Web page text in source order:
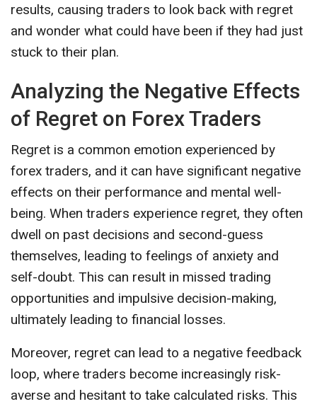
results, causing traders to look back with regret
and wonder what could have been if they had just
stuck to their plan.
Analyzing the Negative Effects
of Regret on Forex Traders
Regret is a common emotion experienced by
forex traders, and it can have significant negative
effects on their performance and mental well-
being. When traders experience regret, they often
dwell on past decisions and second-guess
themselves, leading to feelings of anxiety and
self-doubt. This can result in missed trading
opportunities and impulsive decision-making,
ultimately leading to financial losses.
Moreover, regret can lead to a negative feedback
loop, where traders become increasingly risk-
averse and hesitant to take calculated risks. This